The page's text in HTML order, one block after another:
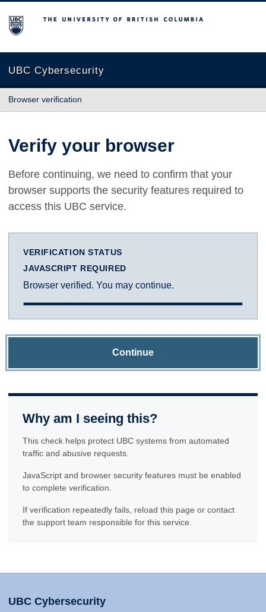
The University of British Columbia
UBC Cybersecurity
Browser verification
Verify your browser
Before continuing, we need to confirm that your
browser supports the security features required to
access this UBC service.
VERIFICATION STATUS
JAVASCRIPT REQUIRED
Browser verified. You may continue.
Continue
Why am I seeing this?
This check helps protect UBC systems from automated
traffic and abusive requests.
JavaScript and browser security features must be enabled
to complete verification.
If verification repeatedly fails, reload this page or contact
the support team responsible for this service.
UBC Cybersecurity